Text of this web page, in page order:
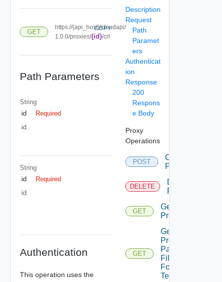
GET
https://{api_host}/cloudapi/
1.0.0/proxies/{id}/crl
COPY
Path Parameters
String
id Required
id
String
id Required
id
Authentication
This operation uses the
Description
Request
Path
Paramet
ers
Authenticat
ion
Response
200
Respons
e Body
Proxy
Operations
POST
Create
Proxy
DELETE
Delete
Proxy
GET
Get
Proxies
GET
Get
Proxies
Pac
File
For
Tenant